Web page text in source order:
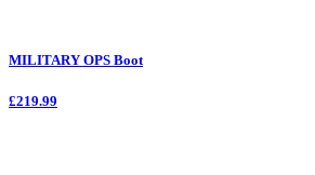
MILITARY OPS Boot
£219.99